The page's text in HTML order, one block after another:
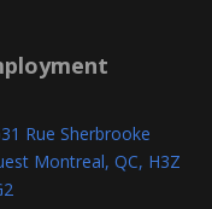
Rue Sherbrooke
Montreal, QC, H3Z